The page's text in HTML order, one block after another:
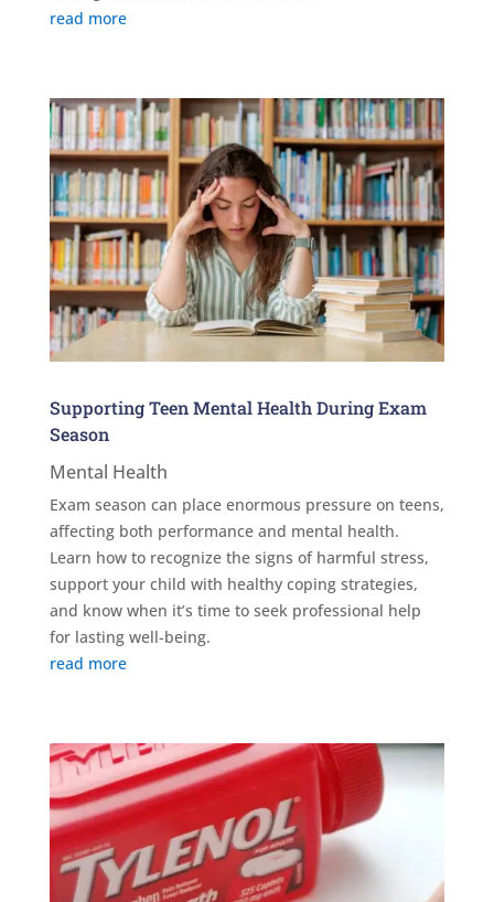
read more
Supporting Teen Mental Health During Exam
Season
Mental Health
Exam season can place enormous pressure on teens,
affecting both performance and mental health.
Learn how to recognize the signs of harmful stress,
support your child with healthy coping strategies,
and know when it’s time to seek professional help
for lasting well-being.
read more